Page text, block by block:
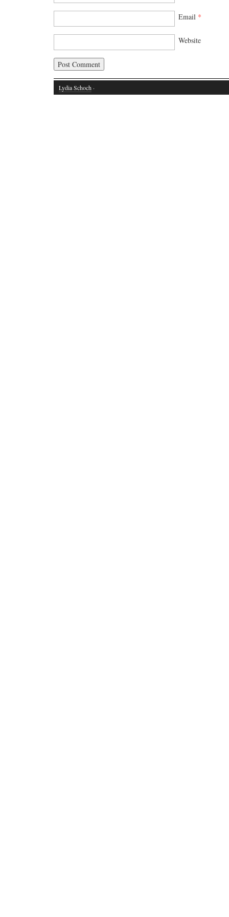
Email *
Website
Lydia Schoch ·